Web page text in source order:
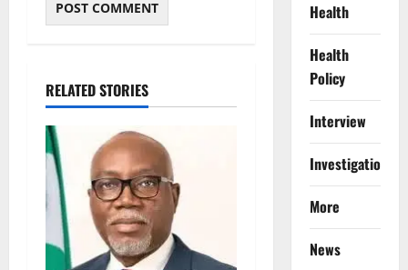
RELATED STORIES
Health
Health
Policy
Interview
Investigations
More
News